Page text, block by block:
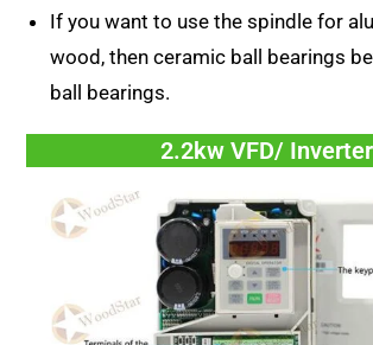
If you want to use the spindle for
wood, then ceramic ball bearings
ball bearings.
2.2kw VFD/ Inverter